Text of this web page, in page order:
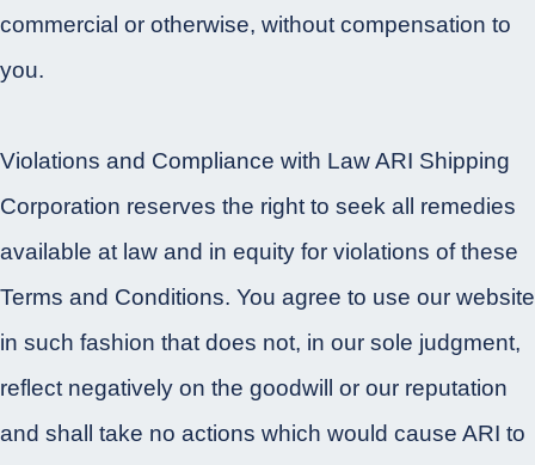
commercial or otherwise, without compensation to
you.
Violations and Compliance with Law ARI Shipping
Corporation reserves the right to seek all remedies
available at law and in equity for violations of these
Terms and Conditions. You agree to use our website
in such fashion that does not, in our sole judgment,
reflect negatively on the goodwill or our reputation
and shall take no actions which would cause ARI to